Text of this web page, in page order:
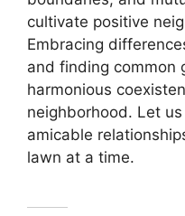
cultivate positive
Embracing
and finding common
harmonious
neighborhood. Let
amicable
lawn at a time.